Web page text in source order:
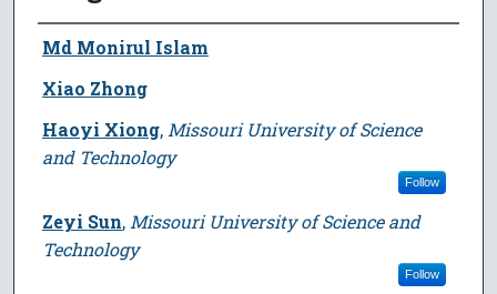
Author
Md Monirul Islam
Xiao Zhong
Haoyi Xiong, Missouri University of Science
and Technology
Follow
Zeyi Sun, Missouri University of Science and
Technology
Follow